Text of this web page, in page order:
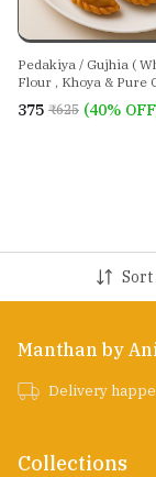
Pedakiya / Gujhia (
Flour , Khoya & Pure Ghee ) NO
REFINED SUGAR ,NO
REFINED/PALM OIL
₹375 ₹625 (40%
Sort
Manthan by
Delivery
Collections